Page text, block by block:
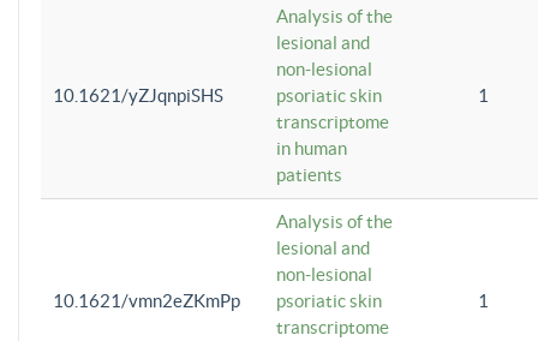
10.1621/yZJqnpiSHS
Analysis of the
lesional and
non-lesional
psoriatic skin
transcriptome
in human
patients
1
10.1621/vmn2eZKmPp
Analysis of the
lesional and
non-lesional
psoriatic skin
transcriptome
1